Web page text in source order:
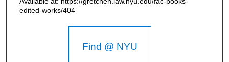
edited-works/404
Find @ NYU